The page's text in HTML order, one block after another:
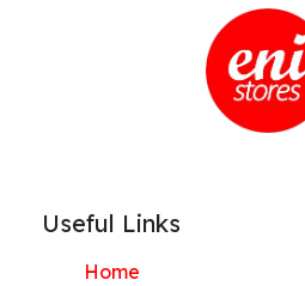
Useful Links
Home